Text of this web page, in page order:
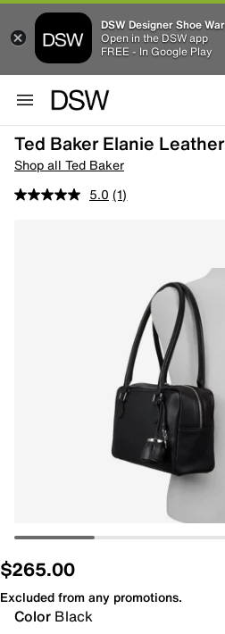
DSW Designer Shoe
Open in the DSW app
FREE - In Google Play
Ted Baker Elanie
Shop all Ted Baker
5.0 (1)
$265.00
Excluded from any promotions.
Color Black